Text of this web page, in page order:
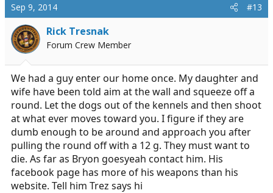
Sep 9, 2014 #13
Rick Tresnak
Forum Crew Member
We had a guy enter our home once. My daughter and
wife have been told aim at the wall and squeeze off a
round. Let the dogs out of the kennels and then shoot
at what ever moves toward you. I figure if they are
dumb enough to be around and approach you after
pulling the round off with a 12 g. They must want to
die. As far as Bryon goesyeah contact him. His
facebook page has more of his weapons than his
website. Tell him Trez says hi